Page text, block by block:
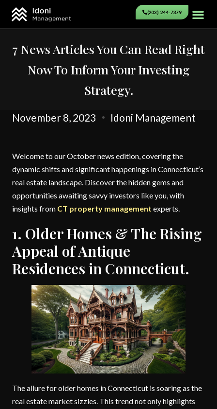
(203) 244-7379
7 News Articles You Can Read Right
Now To Inform Your Investing
Strategy.
November 8, 2023 Idoni Management
Welcome to our October news edition, covering the
dynamic shifts and significant happenings in Connecticut’s
real estate landscape. Discover the hidden gems and
opportunities awaiting savvy investors like you, with
insights from CT property management experts.
1. Older Homes & The Rising
Appeal of Antique
Residences in Connecticut.
The allure for older homes in Connecticut is soaring as the
real estate market sizzles. This trend not only highlights